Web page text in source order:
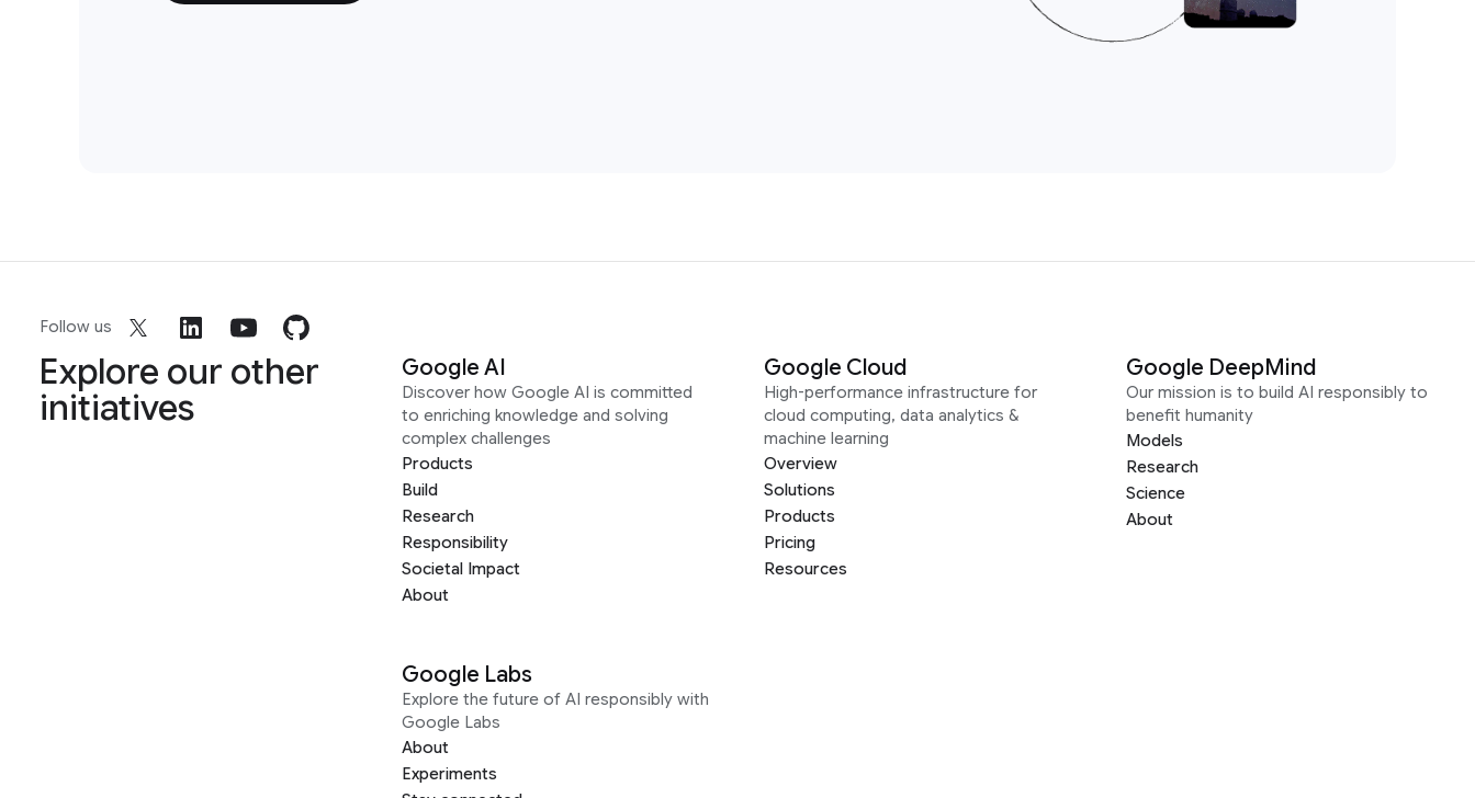
Follow us
Explore our other
initiatives
Google AI
Discover how Google AI is committed
to enriching knowledge and solving
complex challenges
Products
Build
Research
Responsibility
Societal Impact
About
Google Cloud
High-performance infrastructure for
cloud computing, data analytics &
machine learning
Overview
Solutions
Products
Pricing
Resources
Google DeepMind
Our mission is to build AI responsibly to
benefit humanity
Models
Research
Science
About
Google Labs
Explore the future of AI responsibly with
Google Labs
About
Experiments